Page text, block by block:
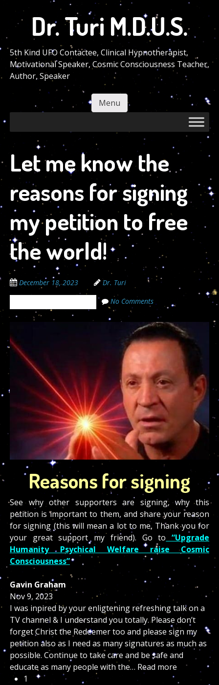
main
content
Dr. Turi M.D.U.S.
5th Kind UFO Contactee, Clinical Hypnotherapist,
Motivational Speaker, Cosmic Consciousness Teacher,
Author, Speaker
Menu
Let me know the
reasons for signing
my petition to free
the world!
December 18, 2023 Dr. Turi
No Comments
Reasons for signing
See why other supporters are signing, why this
petition is important to them, and share your reason
for signing (this will mean a lot to me, Thank you for
your great support my friend). Go to “Upgrade
Humanity Psychical Welfare raise Cosmic
Consciousness”
Gavin Graham
Nov 9, 2023
I was inpired by your enligtening refreshing talk on a
TV channel & I understand you totally. Please don’t
forget Christ the Redeemer too and please sign my
petition also as I need as many signatures as much as
possible. Continue to take care and be safe and
educate as many people with the… Read more
1